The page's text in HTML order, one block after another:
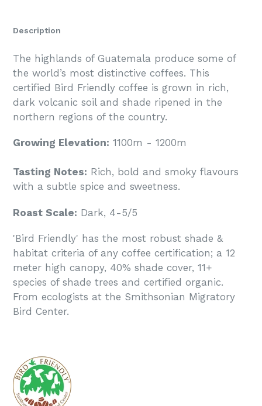
Description
The highlands of Guatemala produce some of
the world’s most distinctive coffees. This
certified Bird Friendly coffee is grown in rich,
dark volcanic soil and shade ripened in the
northern regions of the country.
Growing Elevation: 1100m - 1200m
Tasting Notes: Rich, bold and smoky flavours
with a subtle spice and sweetness.
Roast Scale: Dark, 4-5/5
'Bird Friendly' has the most robust shade &
habitat criteria of any coffee certification; a 12
meter high canopy, 40% shade cover, 11+
species of shade trees and certified organic.
From ecologists at the Smithsonian Migratory
Bird Center.